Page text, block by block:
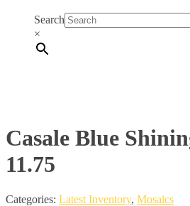
Search
×
Casale Blue
11.75
Categories: Latest Inventory, Mosaics